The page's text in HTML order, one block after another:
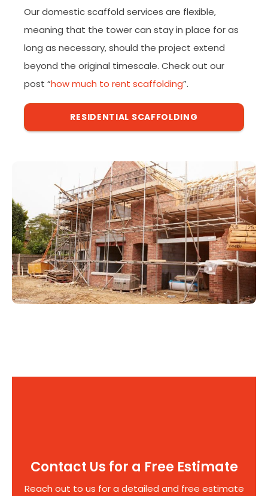
Our domestic scaffold services are flexible,
meaning that the tower can stay in place for as
long as necessary, should the project extend
beyond the original timescale. Check out our
post “how much to rent scaffolding”.
RESIDENTIAL SCAFFOLDING
Contact Us for a Free Estimate
Reach out to us for a detailed and free estimate